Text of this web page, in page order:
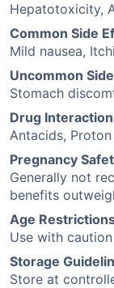
Hepatotoxicity,
Common Side
Mild nausea,
Uncommon
Stomach
Drug
Antacids,
Pregnancy
Generally not
benefits
Age
Use with
Storage
Store at